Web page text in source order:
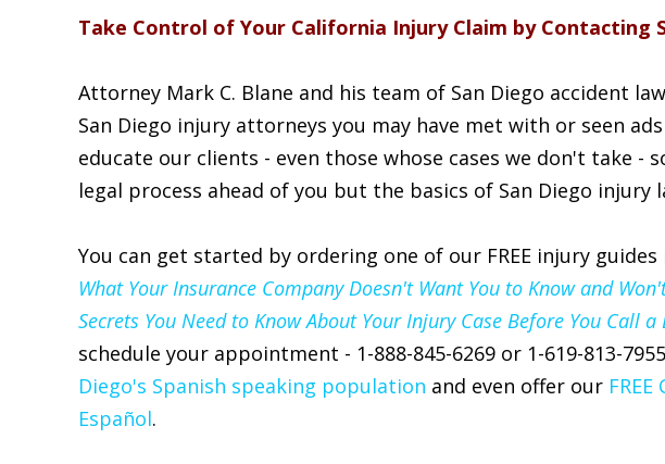
Take Control of Your California Injury Claim by Contacting
Attorney Mark C. Blane and his team of San Diego accident
San Diego injury attorneys you may have met with or seen
educate our clients - even those whose cases we don't take -
legal process ahead of you but the basics of San Diego injury
You can get started by ordering one of our FREE injury
What Your Insurance Company Doesn't Want You to Know and
Secrets You Need to Know About Your Injury Case Before You Call a
schedule your appointment - 1-888-845-6269 or 1-619-813-
Diego's Spanish speaking population and even offer our
Español.